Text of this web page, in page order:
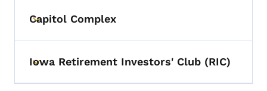
Toggle submenu
Capitol Complex
Toggle submenu
Iowa Retirement Investors' Club (RIC)